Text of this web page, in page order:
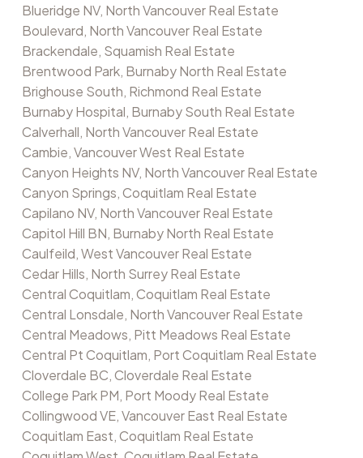
Blueridge NV, North Vancouver Real Estate
Boulevard, North Vancouver Real Estate
Brackendale, Squamish Real Estate
Brentwood Park, Burnaby North Real Estate
Brighouse South, Richmond Real Estate
Burnaby Hospital, Burnaby South Real Estate
Calverhall, North Vancouver Real Estate
Cambie, Vancouver West Real Estate
Canyon Heights NV, North Vancouver Real Estate
Canyon Springs, Coquitlam Real Estate
Capilano NV, North Vancouver Real Estate
Capitol Hill BN, Burnaby North Real Estate
Caulfeild, West Vancouver Real Estate
Cedar Hills, North Surrey Real Estate
Central Coquitlam, Coquitlam Real Estate
Central Lonsdale, North Vancouver Real Estate
Central Meadows, Pitt Meadows Real Estate
Central Pt Coquitlam, Port Coquitlam Real Estate
Cloverdale BC, Cloverdale Real Estate
College Park PM, Port Moody Real Estate
Collingwood VE, Vancouver East Real Estate
Coquitlam East, Coquitlam Real Estate